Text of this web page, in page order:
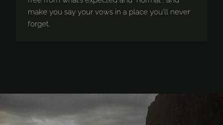
make you say your vows in a place you’ll never
forget.